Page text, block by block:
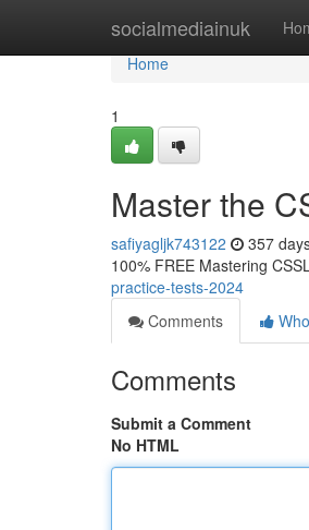
socialmediainuk
Home
Home
1
Master the
safiyagljk743122 357
100% FREE Mastering
practice-tests-2024
Comments
Comments
Submit a Comment
No HTML